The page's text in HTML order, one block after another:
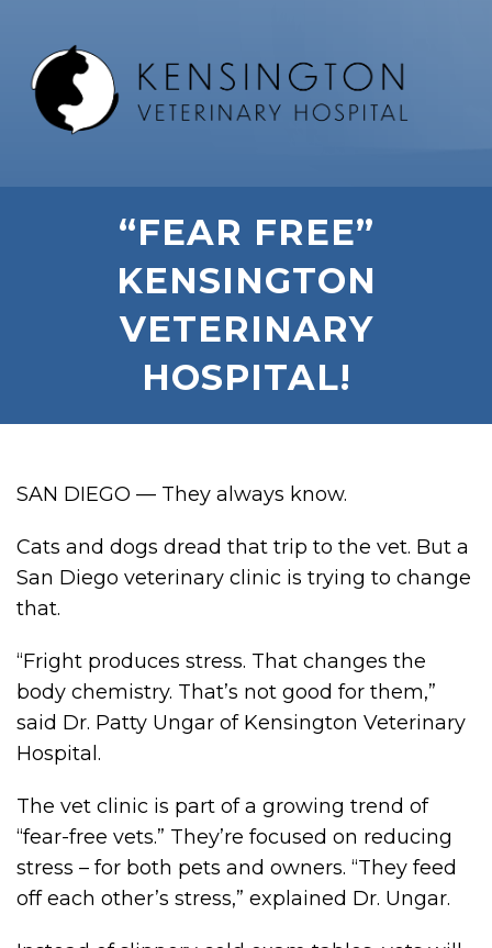
“FEAR FREE”
KENSINGTON
VETERINARY
HOSPITAL!
SAN DIEGO — They always know.
Cats and dogs dread that trip to the vet. But a
San Diego veterinary clinic is trying to change
that.
“Fright produces stress. That changes the
body chemistry. That’s not good for them,”
said Dr. Patty Ungar of Kensington Veterinary
Hospital.
The vet clinic is part of a growing trend of
“fear-free vets.” They’re focused on reducing
stress – for both pets and owners. “They feed
off each other’s stress,” explained Dr. Ungar.